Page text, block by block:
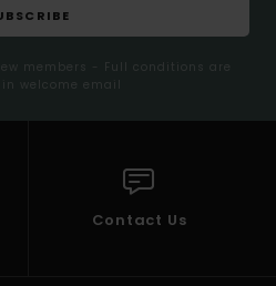
members - Full conditions are
welcome email
Contact Us